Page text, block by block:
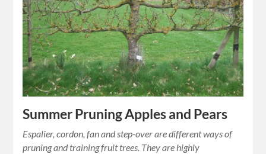
Summer Pruning Apples and Pears
Espalier, cordon, fan and step-over are different ways of
pruning and training fruit trees. They are highly